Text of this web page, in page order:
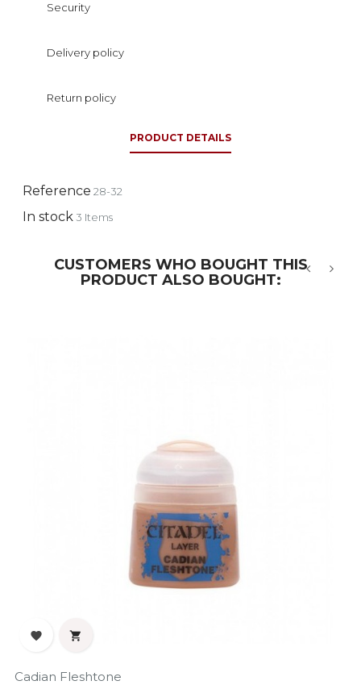
Security
Delivery policy
Return policy
PRODUCT DETAILS
Reference 28-32
In stock3 Items
CUSTOMERS WHO BOUGHT THIS
PRODUCT ALSO BOUGHT:
 
Cadian Fleshtone